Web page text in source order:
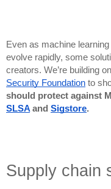
Even as machine
evolve rapidly, some
creators. We’re building
Security Foundation to
should protect against
SLSA and Sigstore.
Supply chain